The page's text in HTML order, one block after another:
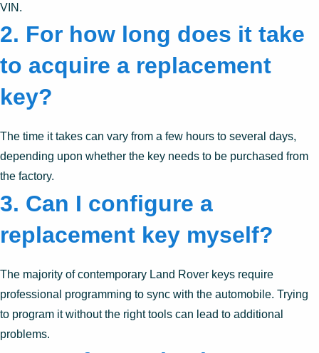
VIN.
2. For how long does it take
to acquire a replacement
key?
The time it takes can vary from a few hours to several days,
depending upon whether the key needs to be purchased from
the factory.
3. Can I configure a
replacement key myself?
The majority of contemporary Land Rover keys require
professional programming to sync with the automobile. Trying
to program it without the right tools can lead to additional
problems.